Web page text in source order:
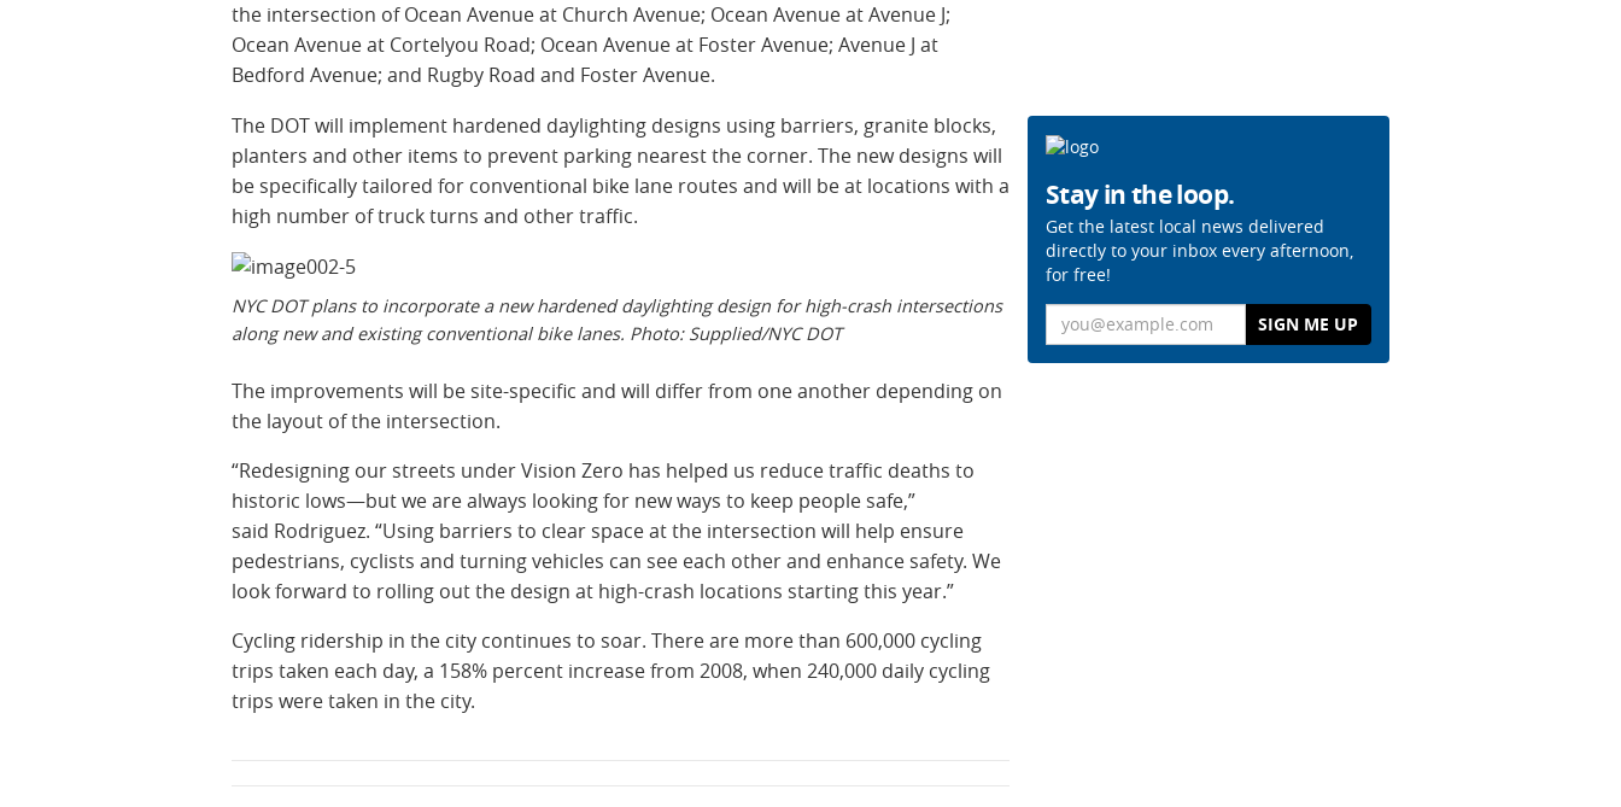
the intersection of Ocean Avenue at Church Avenue; Ocean Avenue at Avenue J;
Ocean Avenue at Cortelyou Road; Ocean Avenue at Foster Avenue; Avenue J at
Bedford Avenue; and Rugby Road and Foster Avenue.
The DOT will implement hardened daylighting designs using barriers, granite blocks,
planters and other items to prevent parking nearest the corner. The new designs will
be specifically tailored for conventional bike lane routes and will be at locations with a
high number of truck turns and other traffic.
NYC DOT plans to incorporate a new hardened daylighting design for high-crash intersections
along new and existing conventional bike lanes. Photo: Supplied/NYC DOT
The improvements will be site-specific and will differ from one another depending on
the layout of the intersection.
“Redesigning our streets under Vision Zero has helped us reduce traffic deaths to
historic lows—but we are always looking for new ways to keep people safe,”
said Rodriguez. “Using barriers to clear space at the intersection will help ensure
pedestrians, cyclists and turning vehicles can see each other and enhance safety. We
look forward to rolling out the design at high-crash locations starting this year.”
Cycling ridership in the city continues to soar. There are more than 600,000 cycling
trips taken each day, a 158% percent increase from 2008, when 240,000 daily cycling
trips were taken in the city.
Stay in the loop.
Get the latest local news delivered
directly to your inbox every afternoon,
for free!